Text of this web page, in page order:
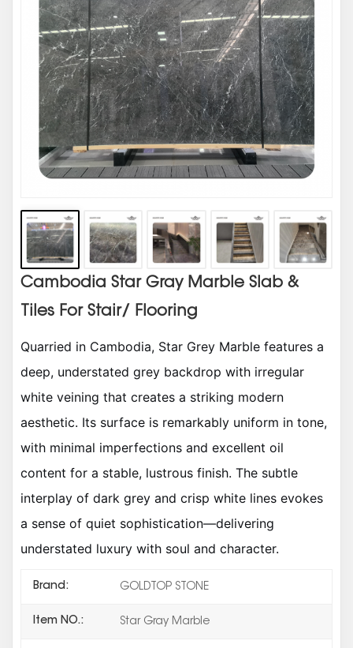
Cambodia Star Gray Marble Slab &
Tiles For Stair/ Flooring
Quarried in Cambodia, Star Grey Marble features a
deep, understated grey backdrop with irregular
white veining that creates a striking modern
aesthetic. Its surface is remarkably uniform in tone,
with minimal imperfections and excellent oil
content for a stable, lustrous finish. The subtle
interplay of dark grey and crisp white lines evokes
a sense of quiet sophistication—delivering
understated luxury with soul and character.
Brand: GOLDTOP STONE
Item NO.: Star Gray Marble